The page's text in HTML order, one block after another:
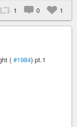
1 0 1
( #1984) pt.1